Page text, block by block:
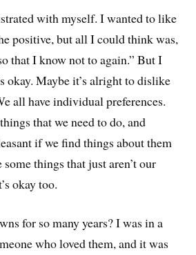
with myself. I wanted to like
positive, but all I could think was,
that I know not to again.” But I
okay. Maybe it’s alright to dislike
all have individual preferences.
that we need to do, and
if we find things about them
things that just aren’t our
okay too.
for so many years? I was in a
who loved them, and it was